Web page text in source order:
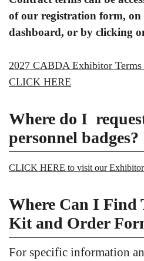
of our registration form,
dashboard, or by clicking
2027 CABDA Exhibitor
CLICK HERE
Where do I
personnel badges?
CLICK HERE to visit our Exhibitor
Where Can I Find
Kit and Order
For specific information